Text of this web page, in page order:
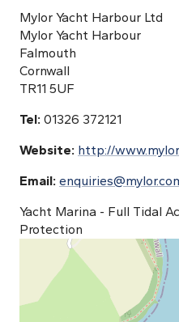
Mylor Yacht Harbour Ltd
Mylor Yacht Harbour
Falmouth
Cornwall
TR11 5UF
Tel: 01326 372121
Website: http://
Email:
Yacht Marina - Full Tidal
Protection